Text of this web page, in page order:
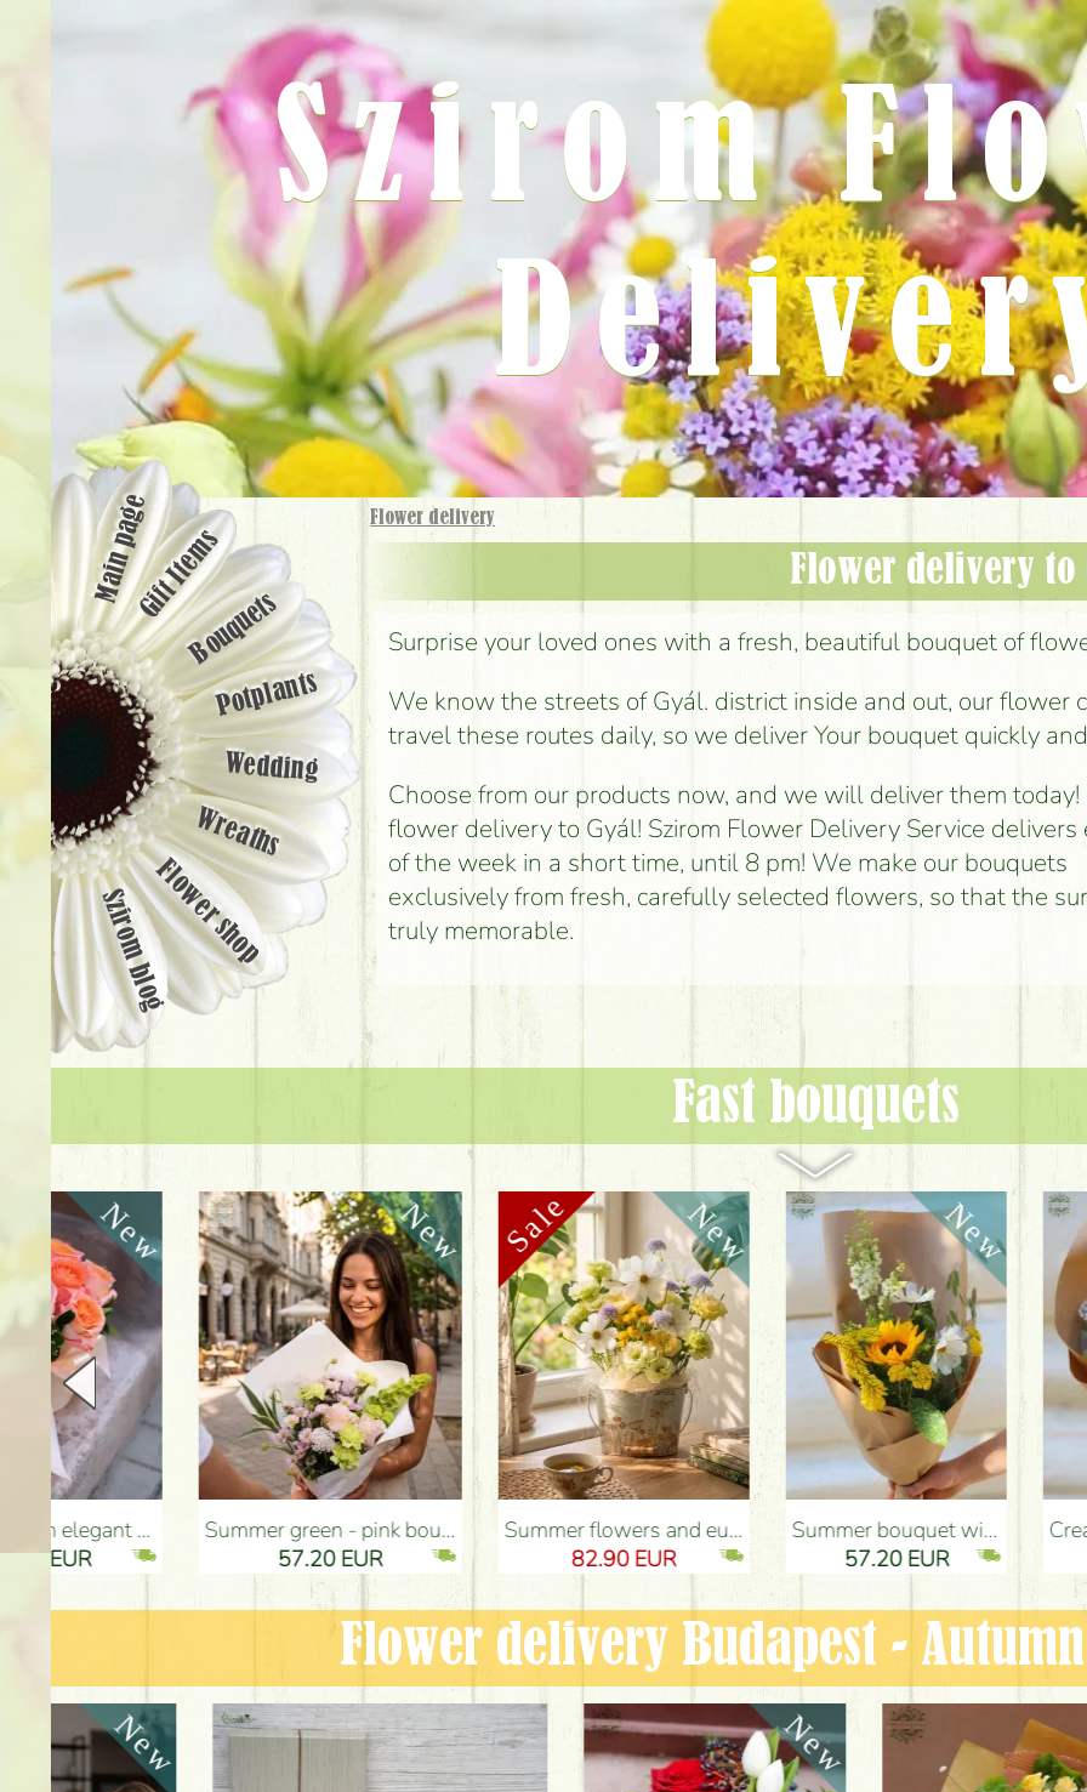
Flower delivery
Flower delivery to
Surprise your loved ones with a fresh, beautiful bouquet of
We know the streets of Gyál. district inside and out, our flower
travel these routes daily, so we deliver Your bouquet quickly
Choose from our products now, and we will deliver them today!
flower delivery to Gyál! Szirom Flower Delivery Service delivers
of the week in a short time, until 8 pm! We make our bouquets
exclusively from fresh, carefully selected flowers, so that the
truly memorable.
Fast bouquets
Summer green - pink bouquet with carnations, santini, roses, small flowers (12 stems) - Flower Delivery Budapest
57.20 EUR
Summer flowers and eustomas in tin bowl - Flower Delivery Budapest
82.90 EUR
Summer bouquet with sunflower and meadow flowers - Flower Delivery Budapest
57.20 EUR
Cream roses with didiscus (10 stems) - Flower Delivery Budapest
50.00 EUR
Flower delivery Budapest -
Szirom
Main pageGift Items
Bouquets
Potplants
Wedding
Wreaths
Flower shop
Szirom blog